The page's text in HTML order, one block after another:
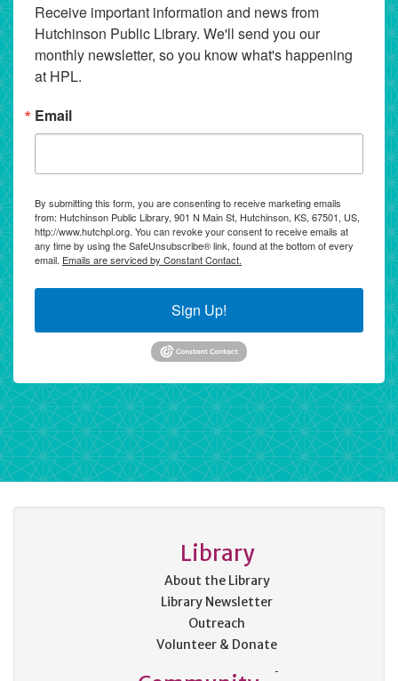
Receive important information and news from
Hutchinson Public Library. We'll send you our
monthly newsletter, so you know what's happening
at HPL.
Email
By submitting this form, you are consenting to receive marketing emails
from: Hutchinson Public Library, 901 N Main St, Hutchinson, KS, 67501, US,
http://www.hutchpl.org. You can revoke your consent to receive emails at
any time by using the SafeUnsubscribe® link, found at the bottom of every
email. Emails are serviced by Constant Contact.
Sign Up!
Library
About the Library
Library Newsletter
Outreach
Volunteer & Donate